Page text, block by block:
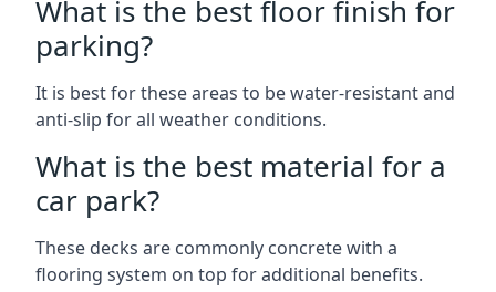
What is the best floor finish for
parking?
It is best for these areas to be water-resistant and
anti-slip for all weather conditions.
What is the best material for a
car park?
These decks are commonly concrete with a
flooring system on top for additional benefits.